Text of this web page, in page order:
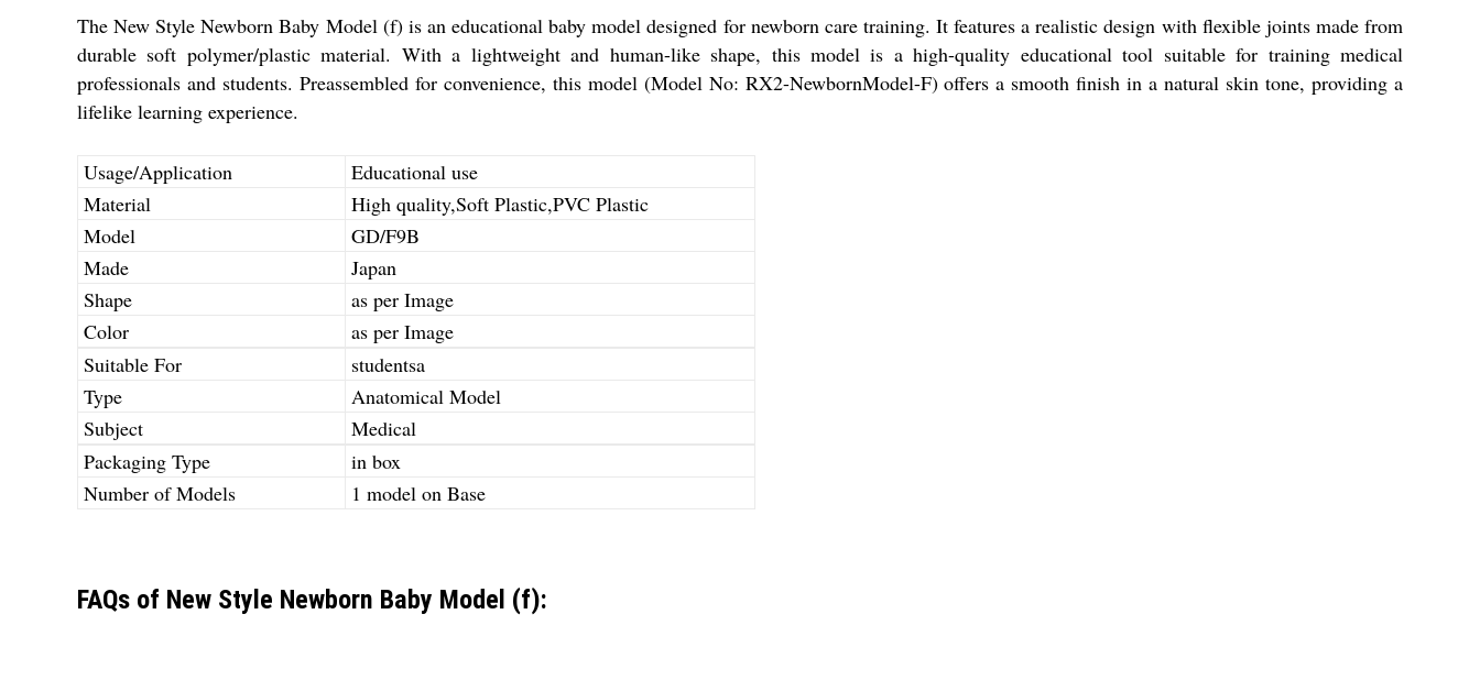
The New Style Newborn Baby Model (f) is an educational baby model designed for newborn care training. It features a realistic design with flexible joints made from
durable soft polymer/plastic material. With a lightweight and human-like shape, this model is a high-quality educational tool suitable for training medical
professionals and students. Preassembled for convenience, this model (Model No: RX2-NewbornModel-F) offers a smooth finish in a natural skin tone, providing a
lifelike learning experience.
Usage/Application
Educational use
Material
High quality,Soft Plastic,PVC Plastic
Model
GD/F9B
Made
Japan
Shape
as per Image
Color
as per Image
Suitable For
studentsa
Type
Anatomical Model
Subject
Medical
Packaging Type
in box
Number of Models
1 model on Base
FAQs of New Style Newborn Baby Model (f):